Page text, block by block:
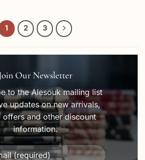
1 2 3
Our Newsletter
to the Alesouk mailing list
updates on new arrivals,
offers and other discount
information.